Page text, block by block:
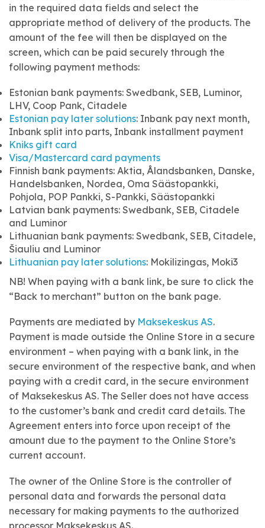
in the required data fields and select the
appropriate method of delivery of the products. The
amount of the fee will then be displayed on the
screen, which can be paid securely through the
following payment methods:
Estonian bank payments: Swedbank, SEB, Luminor,
LHV, Coop Pank, Citadele
Estonian pay later solutions: Inbank pay next month,
Inbank split into parts, Inbank installment payment
Kniks gift card
Visa/Mastercard card payments
Finnish bank payments: Aktia, Ålandsbanken, Danske,
Handelsbanken, Nordea, Oma Säästopankki,
Pohjola, POP Pankki, S-Pankki, Säästopankki
Latvian bank payments: Swedbank, SEB, Citadele
and Luminor
Lithuanian bank payments: Swedbank, SEB, Citadele,
Šiauliu and Luminor
Lithuanian pay later solutions: Mokilizingas, Moki3
NB! When paying with a bank link, be sure to click the
“Back to merchant” button on the bank page.
Payments are mediated by Maksekeskus AS.
Payment is made outside the Online Store in a secure
environment – when paying with a bank link, in the
secure environment of the respective bank, and when
paying with a credit card, in the secure environment
of Maksekeskus AS. The Seller does not have access
to the customer’s bank and credit card details. The
Agreement enters into force upon receipt of the
amount due to the payment to the Online Store’s
current account.
The owner of the Online Store is the controller of
personal data and forwards the personal data
necessary for making payments to the authorized
processor Maksekeskus AS.